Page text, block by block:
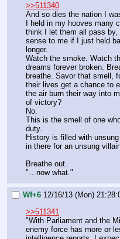
>>511340
And so dies the nation I
I held in my hooves many
think I let them all pass
sense to me if I just held
longer.
Watch the smoke. Watch
dreams forever broken.
breathe. Savor that smell,
their lives get a chance to
the air burn their way into
of victory?
No.
This is the smell of one
duty.
History is filled with
in there for an unsung
Breathe out.
"…now what."
Wf+6 12/16/13 (Mon)
>>511341
"With Parliament and the
enemy force has more or